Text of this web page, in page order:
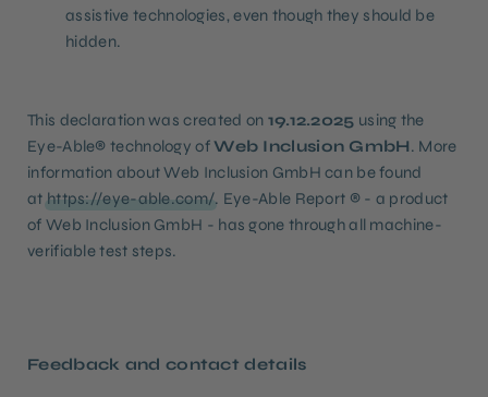
assistive technologies, even though they should be
hidden.
This declaration was created on 19.12.2025 using the
Eye-Able® technology ofWeb Inclusion GmbH. More
information about Web Inclusion GmbH can be found
at https://eye-able.com/. Eye-Able Report ® - a product
of Web Inclusion GmbH - has gone through all machine-
verifiable test steps.
Feedback and contact details